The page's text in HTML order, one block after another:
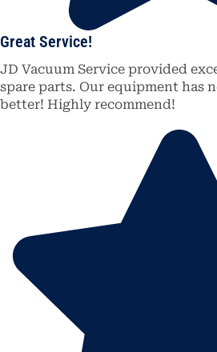
Great Service!
JD Vacuum Service provided
spare parts. Our equipment has
better! Highly recommend!